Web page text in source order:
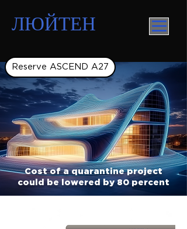
ЛЮЙТЕН
Reserve ASCEND A27
Cost of a quarantine project
could be lowered by 80 percent